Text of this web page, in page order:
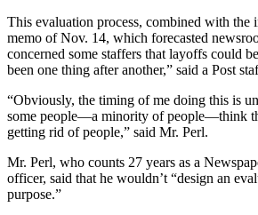
This evaluation process, combined with the
memo of Nov. 14, which forecasted
concerned some staffers that layoffs could
been one thing after another,” said a Post
“Obviously, the timing of me doing this is
some people—a minority of people—think
getting rid of people,” said Mr. Perl.
Mr. Perl, who counts 27 years as a
officer, said that he wouldn’t “design an
purpose.”